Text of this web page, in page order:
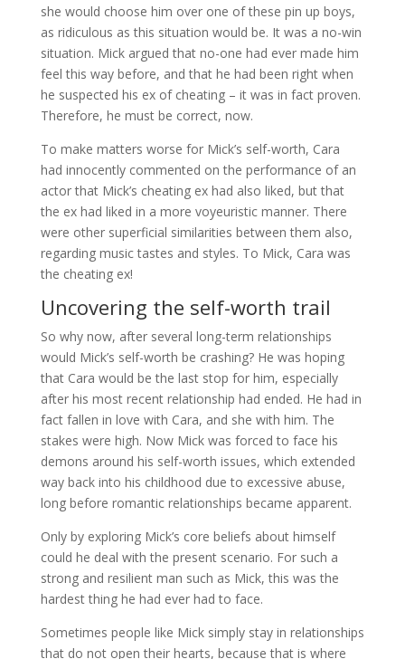
she would choose him over one of these pin up boys,
as ridiculous as this situation would be. It was a no-win
situation. Mick argued that no-one had ever made him
feel this way before, and that he had been right when
he suspected his ex of cheating – it was in fact proven.
Therefore, he must be correct, now.
To make matters worse for Mick’s self-worth, Cara
had innocently commented on the performance of an
actor that Mick’s cheating ex had also liked, but that
the ex had liked in a more voyeuristic manner. There
were other superficial similarities between them also,
regarding music tastes and styles. To Mick, Cara was
the cheating ex!
Uncovering the self-worth trail
So why now, after several long-term relationships
would Mick’s self-worth be crashing? He was hoping
that Cara would be the last stop for him, especially
after his most recent relationship had ended. He had in
fact fallen in love with Cara, and she with him. The
stakes were high. Now Mick was forced to face his
demons around his self-worth issues, which extended
way back into his childhood due to excessive abuse,
long before romantic relationships became apparent.
Only by exploring Mick’s core beliefs about himself
could he deal with the present scenario. For such a
strong and resilient man such as Mick, this was the
hardest thing he had ever had to face.
Sometimes people like Mick simply stay in relationships
that do not open their hearts, because that is where